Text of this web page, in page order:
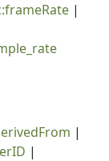
|
|
|